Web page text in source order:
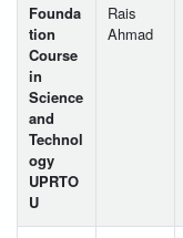
Founda
tion
Course
in
Science
and
Technol
ogy
UPRTO
U
Rais
Ahmad